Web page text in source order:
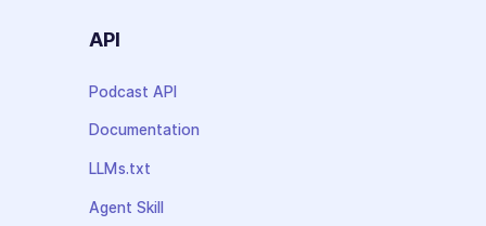
API
Podcast API
Documentation
LLMs.txt
Agent Skill